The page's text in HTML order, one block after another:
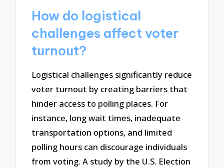
How do logistical
challenges affect voter
turnout?
Logistical challenges significantly reduce
voter turnout by creating barriers that
hinder access to polling places. For
instance, long wait times, inadequate
transportation options, and limited
polling hours can discourage individuals
from voting. A study by the U.S. Election